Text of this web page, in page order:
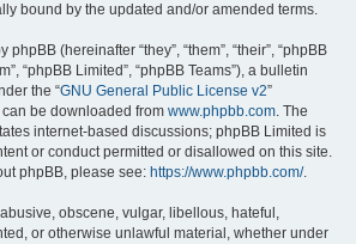
bound by the updated and/or amended terms.
(hereinafter “they”, “them”, “their”, “phpBB
“phpBB Limited”, “phpBB Teams”), a bulletin
the “GNU General Public License v2”
can be downloaded from www.phpbb.com. The
internet-based discussions; phpBB Limited is
or conduct permitted or disallowed on this site.
phpBB, please see: https://www.phpbb.com/.
obscene, vulgar, libellous, hateful,
or otherwise unlawful material, whether under